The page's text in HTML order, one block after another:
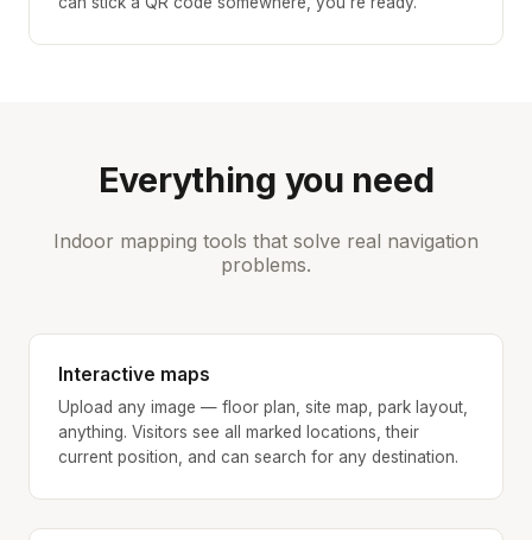
Everything you need
Indoor mapping tools that solve real navigation
problems.
Interactive maps
Upload any image — floor plan, site map, park layout,
anything. Visitors see all marked locations, their
current position, and can search for any destination.